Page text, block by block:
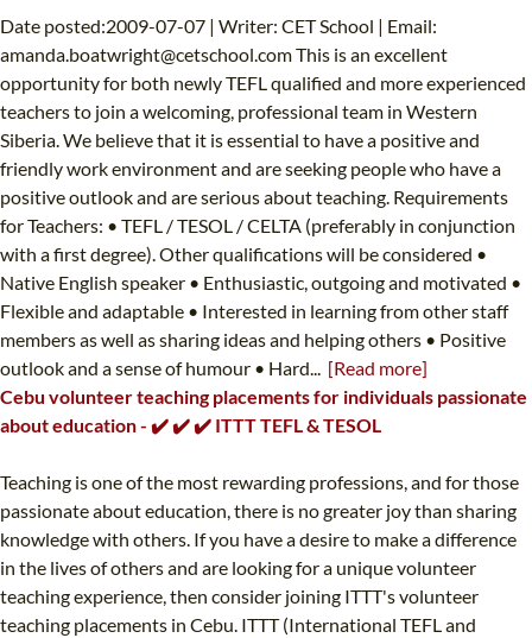
Date posted:2009-07-07 | Writer: CET School | Email:
amanda.boatwright@cetschool.comThis is an excellent
opportunity for both newly TEFL qualified and more experienced
teachers to join a welcoming, professional team in Western
Siberia. We believe that it is essential to have a positive and
friendly work environment and are seeking people who have a
positive outlook and are serious about teaching. Requirements
for Teachers: • TEFL / TESOL / CELTA (preferably in conjunction
with a first degree). Other qualifications will be considered •
Native English speaker • Enthusiastic, outgoing and motivated •
Flexible and adaptable • Interested in learning from other staff
members as well as sharing ideas and helping others • Positive
outlook and a sense of humour • Hard... [Read more]
Cebu volunteer teaching placements for individuals passionate
about education - ✔️ ✔️ ✔️ ITTT TEFL & TESOL
Teaching is one of the most rewarding professions, and for those
passionate about education, there is no greater joy than sharing
knowledge with others. If you have a desire to make a difference
in the lives of others and are looking for a unique volunteer
teaching experience, then consider joining ITTT's volunteer
teaching placements in Cebu. ITTT (International TEFL and